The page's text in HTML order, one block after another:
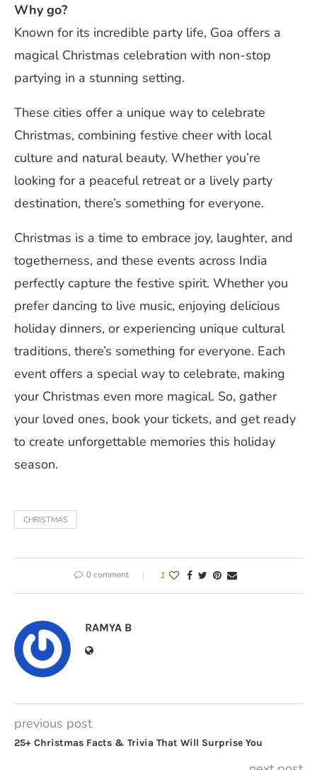
Why go?
Known for its incredible party life, Goa offers a
magical Christmas celebration with non-stop
partying in a stunning setting.
These cities offer a unique way to celebrate
Christmas, combining festive cheer with local
culture and natural beauty. Whether you’re
looking for a peaceful retreat or a lively party
destination, there’s something for everyone.
Christmas is a time to embrace joy, laughter, and
togetherness, and these events across India
perfectly capture the festive spirit. Whether you
prefer dancing to live music, enjoying delicious
holiday dinners, or experiencing unique cultural
traditions, there’s something for everyone. Each
event offers a special way to celebrate, making
your Christmas even more magical. So, gather
your loved ones, book your tickets, and get ready
to create unforgettable memories this holiday
season.
CHRISTMAS
0 comment 1
RAMYA B
previous post
25+ Christmas Facts & Trivia That Will Surprise You